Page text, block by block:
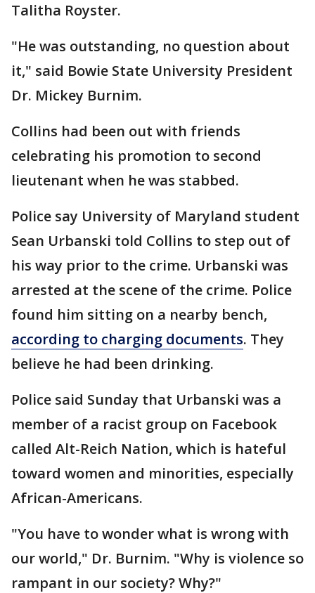
Talitha Royster.
"He was outstanding, no question about
it," said Bowie State University President
Dr. Mickey Burnim.
Collins had been out with friends
celebrating his promotion to second
lieutenant when he was stabbed.
Police say University of Maryland student
Sean Urbanski told Collins to step out of
his way prior to the crime. Urbanski was
arrested at the scene of the crime. Police
found him sitting on a nearby bench,
according to charging documents. They
believe he had been drinking.
Police said Sunday that Urbanski was a
member of a racist group on Facebook
called Alt-Reich Nation, which is hateful
toward women and minorities, especially
African-Americans.
"You have to wonder what is wrong with
our world," Dr. Burnim. "Why is violence so
rampant in our society? Why?"